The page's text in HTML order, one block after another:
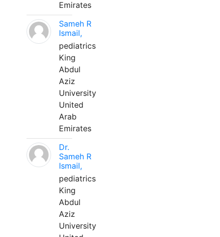
Emirates
Sameh R
Ismail,
pediatrics
King
Abdul
Aziz
University
United
Arab
Emirates
Dr.
Sameh R
Ismail,
pediatrics
King
Abdul
Aziz
University